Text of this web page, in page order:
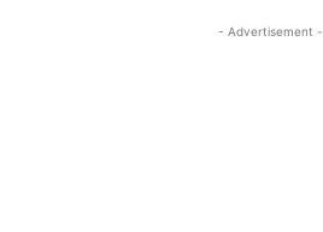
- Advertisement -